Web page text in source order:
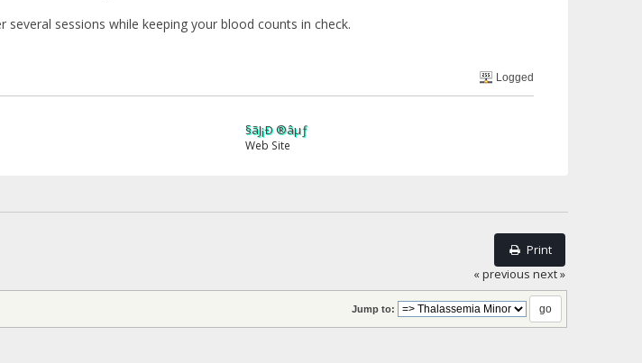
sessions while keeping your blood counts in check.
Logged
§ãJ¡Ð ®âµƒ
Web Site
Print
« previous next »
Jump to: